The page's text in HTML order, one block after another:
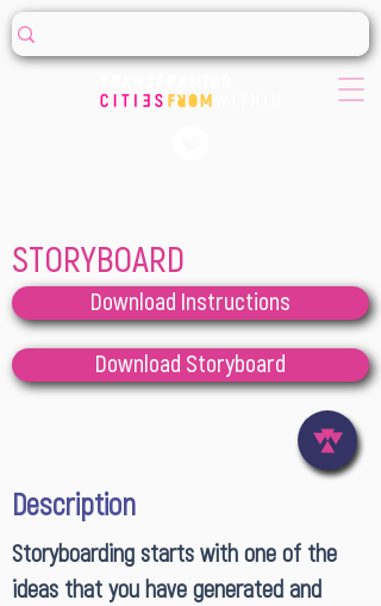
STORYBOARD
Download Instructions
Download Storyboard
Description
Storyboarding starts with one of the
ideas that you have generated and